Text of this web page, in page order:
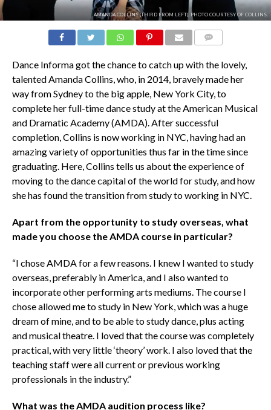
AMANDA COLLINS (THIRD FROM LEFT). PHOTO COURTESY OF COLLINS.
Dance Informa got the chance to catch up with the lovely,
talented Amanda Collins, who, in 2014, bravely made her
way from Sydney to the big apple, New York City, to
complete her full-time dance study at the American Musical
and Dramatic Academy (AMDA). After successful
completion, Collins is now working in NYC, having had an
amazing variety of opportunities thus far in the time since
graduating. Here, Collins tells us about the experience of
moving to the dance capital of the world for study, and how
she has found the transition from study to working in NYC.
Apart from the opportunity to study overseas, what
made you choose the AMDA course in particular?
“I chose AMDA for a few reasons. I knew I wanted to study
overseas, preferably in America, and I also wanted to
incorporate other performing arts mediums. The course I
chose allowed me to study in New York, which was a huge
dream of mine, and to be able to study dance, plus acting
and musical theatre. I loved that the course was completely
practical, with very little ‘theory’ work. I also loved that the
teaching staff were all current or previous working
professionals in the industry.”
What was the AMDA audition process like?